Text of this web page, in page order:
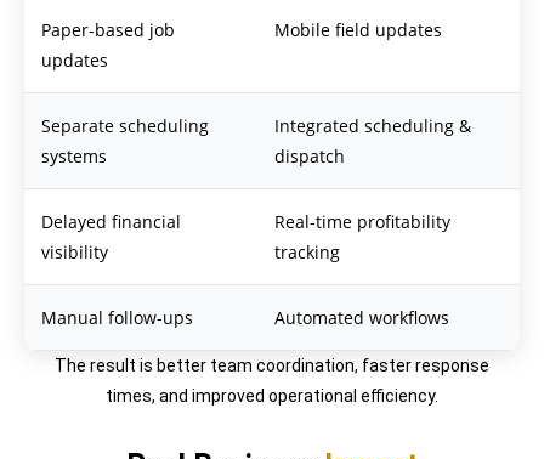
Paper-based job
updates
Mobile field updates
Separate scheduling
systems
Integrated scheduling &
dispatch
Delayed financial
visibility
Real-time profitability
tracking
Manual follow-ups Automated workflows
The result is better team coordination, faster response
times, and improved operational efficiency.